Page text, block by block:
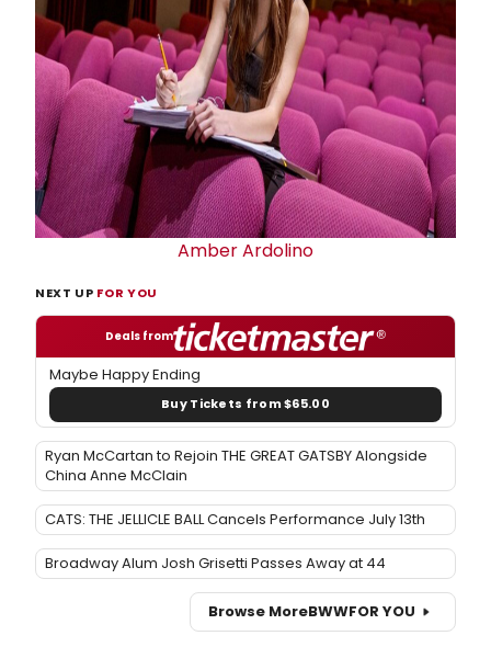
Amber Ardolino
NEXT UP FOR YOU
Deals from
Maybe Happy Ending
Buy Tickets from $65.00
Ryan McCartan to Rejoin THE GREAT GATSBY Alongside
China Anne McClain
CATS: THE JELLICLE BALL Cancels Performance July 13th
Broadway Alum Josh Grisetti Passes Away at 44
Browse MoreBWWFOR YOU